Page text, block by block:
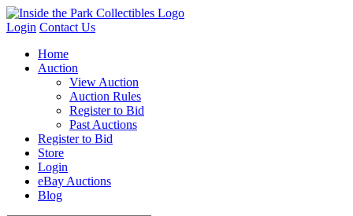
Login Contact Us
Home
Auction
View Auction
Auction Rules
Register to Bid
Past Auctions
Register to Bid
Store
Login
eBay Auctions
Blog